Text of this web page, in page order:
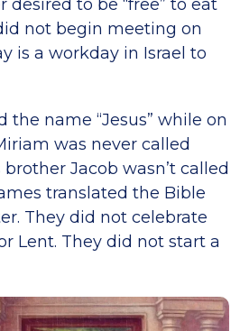
desired to be “free” to eat
not begin meeting on
is a workday in Israel to
the name “Jesus” while on
was never called
brother Jacob wasn’t called
translated the Bible
They did not celebrate
Lent. They did not start a